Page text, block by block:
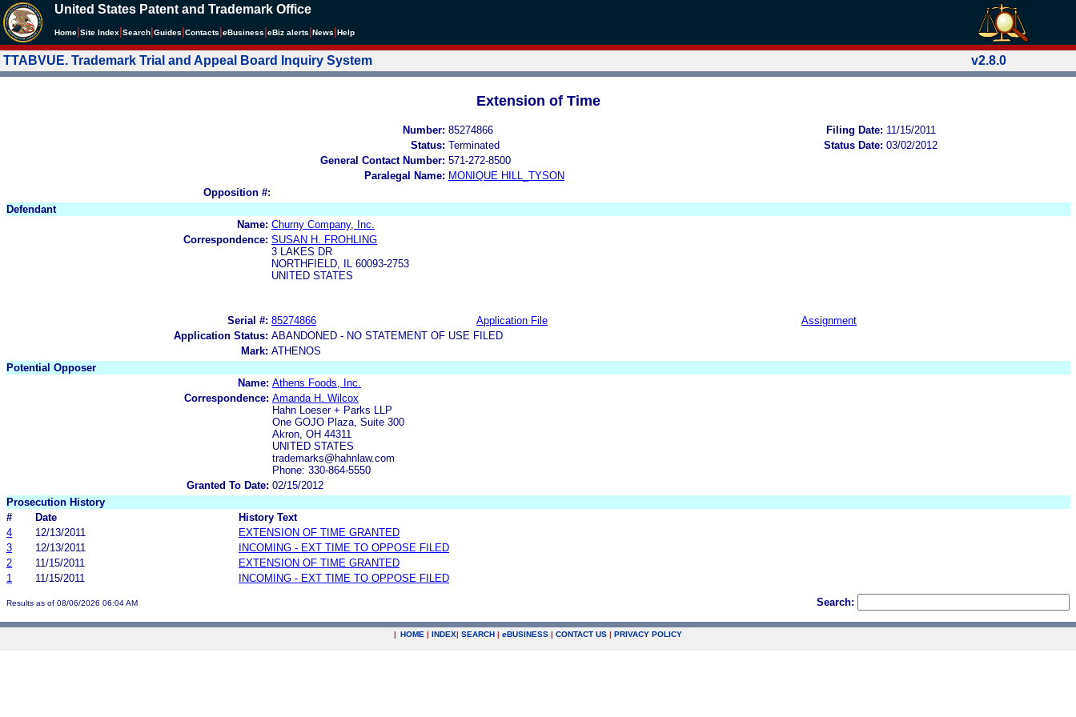
United States Patent and Trademark Office
Home Site Index Search Guides Contacts eBusiness eBiz alerts News Help
TTABVUE. Trademark Trial and Appeal Board Inquiry System v2.8.0
Extension of Time
Number: 85274866 Filing Date: 11/15/2011
Status: Terminated Status Date: 03/02/2012
General Contact Number: 571-272-8500
Paralegal Name: MONIQUE HILL_TYSON
Opposition #:
Defendant
Name: Churny Company, Inc.
Correspondence: SUSAN H. FROHLING
3 LAKES DR
NORTHFIELD, IL 60093-2753
UNITED STATES
Serial #: 85274866 Application File
Assignment
Application Status: ABANDONED - NO STATEMENT OF USE FILED
Mark: ATHENOS
Potential Opposer
Name: Athens Foods, Inc.
Correspondence: Amanda H. Wilcox
Hahn Loeser + Parks LLP
One GOJO Plaza, Suite 300
Akron, OH 44311
UNITED STATES
trademarks@hahnlaw.com
Phone: 330-864-5550
Granted To Date: 02/15/2012
Prosecution History
#
Date
History Text
4
12/13/2011
EXTENSION OF TIME GRANTED
3
12/13/2011
INCOMING - EXT TIME TO OPPOSE FILED
2
11/15/2011
EXTENSION OF TIME GRANTED
1
11/15/2011 INCOMING - EXT TIME TO OPPOSE FILED
Results as of 08/06/2026 06:04 AM Search:
| HOME | INDEX| SEARCH | eBUSINESS | CONTACT US | PRIVACY POLICY